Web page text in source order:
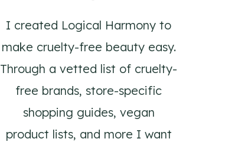
I created Logical Harmony to
make cruelty-free beauty easy.
Through a vetted list of cruelty-
free brands, store-specific
shopping guides, vegan
product lists, and more I want